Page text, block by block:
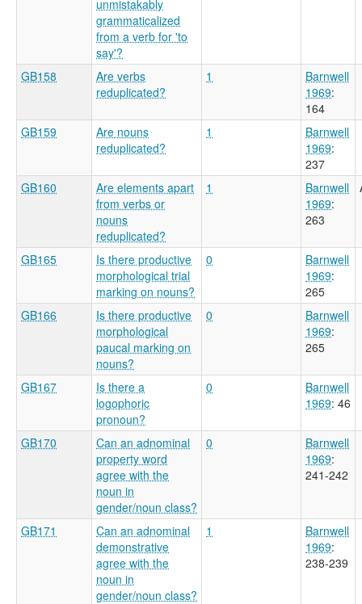
unmistakably
grammaticalized
from a verb for 'to
say'?
GB158
Are verbs
reduplicated?
1
Barnwell
1969:
164
GB159
Are nouns
reduplicated?
1
Barnwell
1969:
237
GB160
Are elements apart
from verbs or
nouns
reduplicated?
1
Barnwell
1969:
263
GB165
Is there productive
morphological trial
marking on nouns?
0
Barnwell
1969:
265
GB166
Is there productive
morphological
paucal marking on
nouns?
0
Barnwell
1969:
265
GB167
Is there a
logophoric
pronoun?
0
Barnwell
1969: 46
GB170
Can an adnominal
property word
agree with the
noun in
gender/noun class?
0
Barnwell
1969:
241-242
GB171
Can an adnominal
demonstrative
agree with the
noun in
gender/noun class?
1
Barnwell
1969:
238-239